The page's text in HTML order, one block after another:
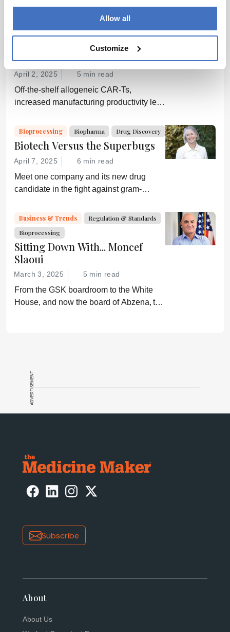
Allow all
Customize
efficient; conversely, downstream
techniques and technologies get things
Cell & Gene Bioprocessing Biopharma
The Next Decade of Cell and
Gene Therapies
April 2, 2025 5 min read
Off-the-shelf allogeneic CAR-Ts,
increased manufacturing productivity led
experts about the future of advanced
medicine.
Bioprocessing Biopharma Drug Discovery
Biotech Versus the Superbugs
April 7, 2025 6 min read
Meet one company and its new drug
candidate in the fight against gram-
Business & Trends
Regulation & Standards
Bioprocessing
Sitting Down With... Moncef
Slaoui
March 3, 2025 5 min read
From the GSK boardroom to the White
House, and now the board of Abzena, the
ADVERTISEMENT
Subscribe
About
About Us